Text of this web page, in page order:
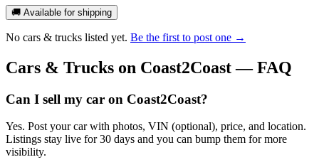
🚚 Available for shipping
No cars & trucks listed yet. Be the first to post one →
Cars & Trucks on Coast2Coast — FAQ
Can I sell my car on Coast2Coast?
Yes. Post your car with photos, VIN (optional), price, and location.
Listings stay live for 30 days and you can bump them for more
visibility.